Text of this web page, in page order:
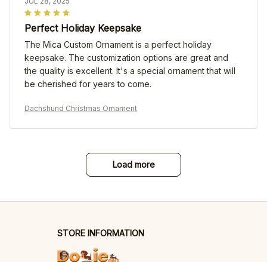
Perfect Holiday Keepsake
The Mica Custom Ornament is a perfect holiday
keepsake. The customization options are great and
the quality is excellent. It's a special ornament that will
be cherished for years to come.
Dachshund Christmas Ornament
Load more
STORE INFORMATION